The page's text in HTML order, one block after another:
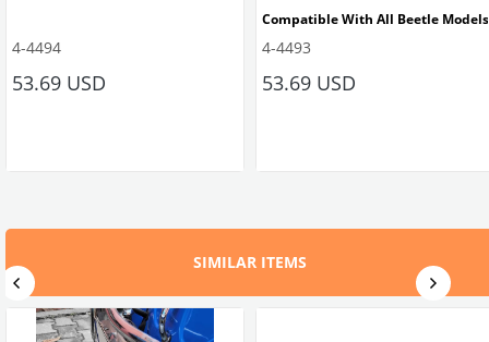
Compatible with All Models
4-4494
53.69 USD
Compatible With All Beetle Models
4-4493
53.69 USD
SIMILAR ITEMS